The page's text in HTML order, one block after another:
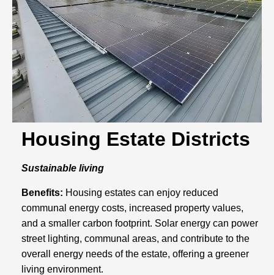
Housing Estate Districts
Sustainable living
Benefits: Housing estates can enjoy reduced
communal energy costs, increased property values,
and a smaller carbon footprint. Solar energy can power
street lighting, communal areas, and contribute to the
overall energy needs of the estate, offering a greener
living environment.